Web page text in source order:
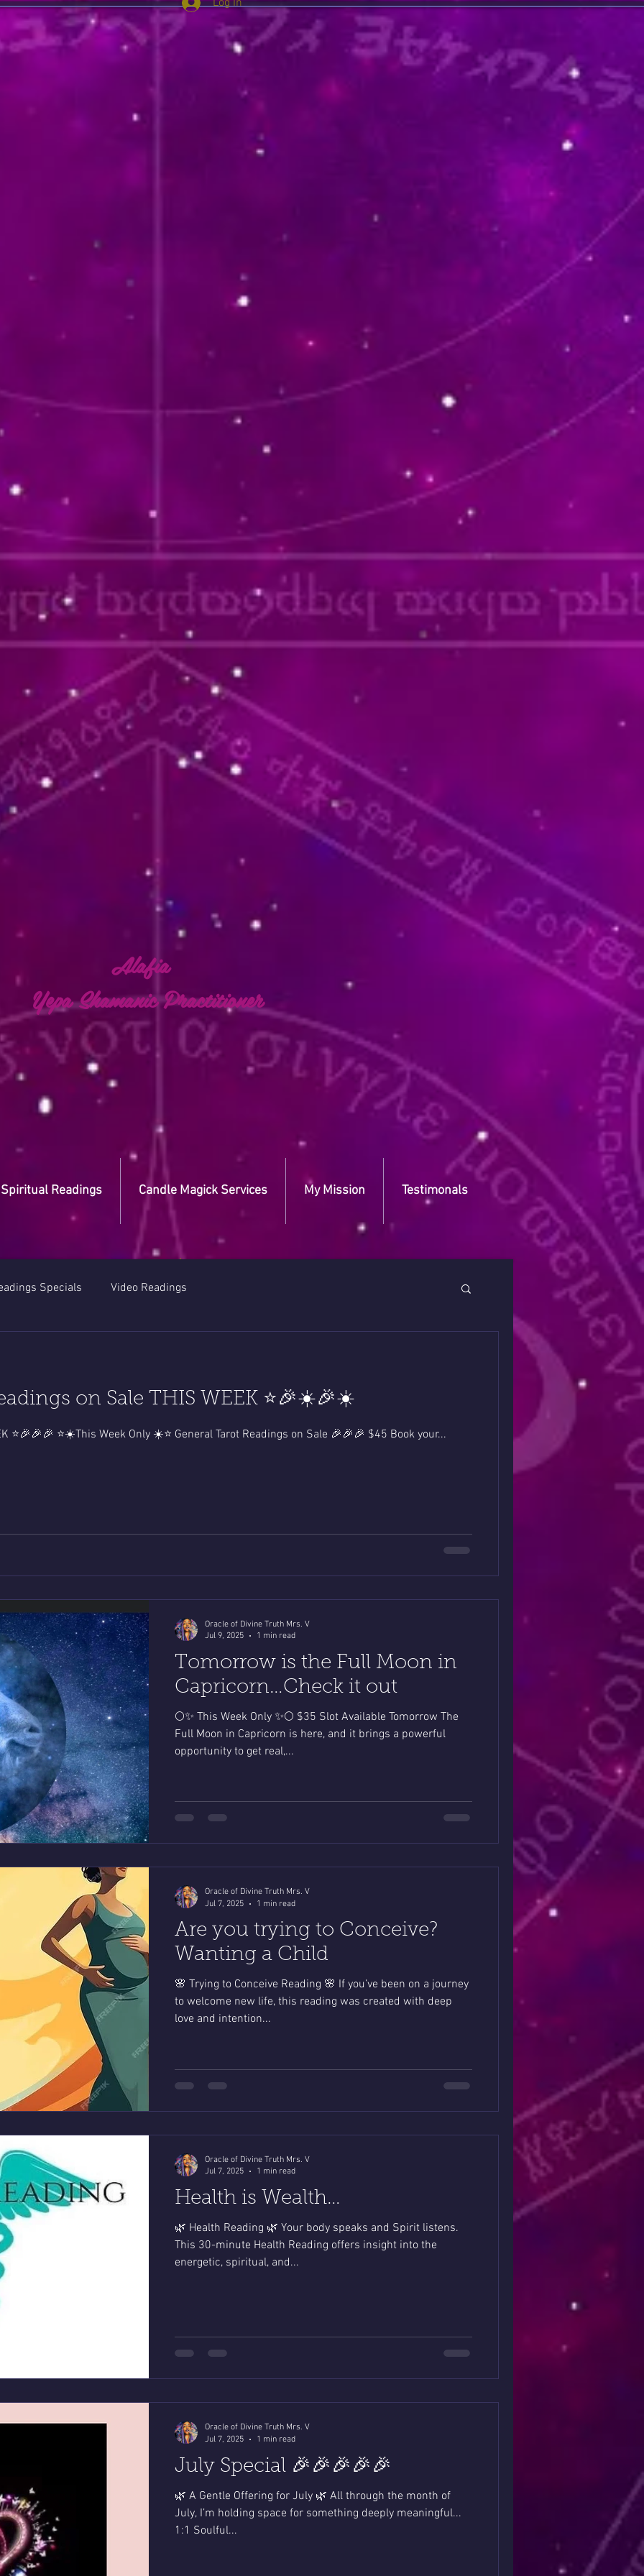
Shamanic Practitioner
Spiritual Readings Candle Magick Services My Mission Testimonals
Specials Video Readings
on Sale THIS WEEK ⭐️🎉☀️🎉☀️
🎉🎉🎉⭐️READING OF THE WEEK ⭐️🎉🎉🎉 ⭐️☀️This Week Only ☀️⭐️ General Tarot Readings on Sale 🎉🎉🎉 $45 Book your...
Tomorrow is the Full Moon in
Capricorn…Check it out
🌕✨ This Week Only ✨🌕 $35 Slot Available Tomorrow The
Full Moon in Capricorn is here, and it brings a powerful
opportunity to get real,...
Oracle of Divine Truth Mrs. V
Jul 9, 2025
1 min read
Are you trying to Conceive?
Wanting a Child
🌸 Trying to Conceive Reading 🌸 If you’ve been on a journey
to welcome new life, this reading was created with deep
love and intention...
Oracle of Divine Truth Mrs. V
Jul 7, 2025
1 min read
Health is Wealth…
🌿 Health Reading 🌿 Your body speaks and Spirit listens.
This 30-minute Health Reading offers insight into the
energetic, spiritual, and...
Oracle of Divine Truth Mrs. V
Jul 7, 2025
1 min read
July Special 🎉🎉🎉🎉🎉
🌿 A Gentle Offering for July 🌿 All through the month of
July, I’m holding space for something deeply meaningful...
1:1 Soulful...
Oracle of Divine Truth Mrs. V
Jul 7, 2025
1 min read